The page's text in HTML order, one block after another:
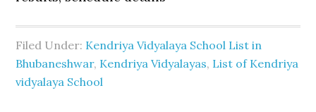
Filed Under: Kendriya Vidyalaya School List in
Bhubaneshwar, Kendriya Vidyalayas, List of Kendriya
vidyalaya School